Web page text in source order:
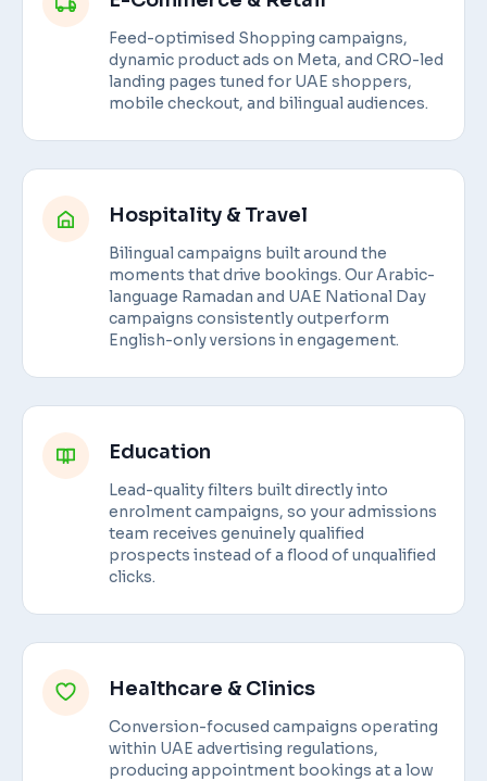
Feed-optimised Shopping campaigns,
dynamic product ads on Meta, and CRO-led
landing pages tuned for UAE shoppers,
mobile checkout, and bilingual audiences.
Hospitality & Travel
Bilingual campaigns built around the
moments that drive bookings. Our Arabic-
language Ramadan and UAE National Day
campaigns consistently outperform
English-only versions in engagement.
Education
Lead-quality filters built directly into
enrolment campaigns, so your admissions
team receives genuinely qualified
prospects instead of a flood of unqualified
clicks.
Healthcare & Clinics
Conversion-focused campaigns operating
within UAE advertising regulations,
producing appointment bookings at a low